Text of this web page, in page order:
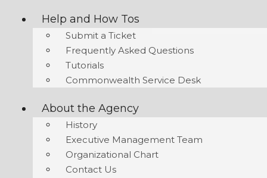
Help and How Tos
Submit a Ticket
Frequently Asked Questions
Tutorials
Commonwealth Service Desk
About the Agency
History
Executive Management Team
Organizational Chart
Contact Us